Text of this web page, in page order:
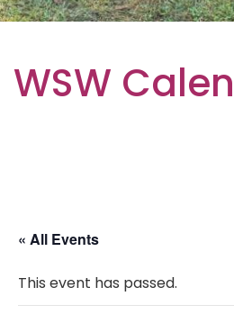
WSW
« All Events
This event has passed.